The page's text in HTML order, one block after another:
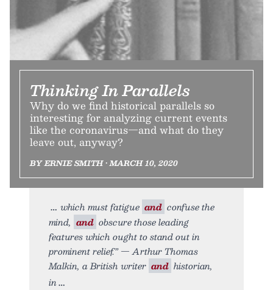
Thinking In Parallels
Why do we find historical parallels so
interesting for analyzing current events
like the coronavirus—and what do they
leave out, anyway?
BY ERNIE SMITH • MARCH 10, 2020
which must fatigue and confuse the
mind, and obscure those leading
features which ought to stand out in
prominent relief.” — Arthur Thomas
Malkin, a British writer and historian,
in